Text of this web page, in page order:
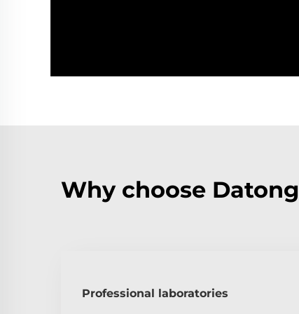
Why choose
Professional laboratories